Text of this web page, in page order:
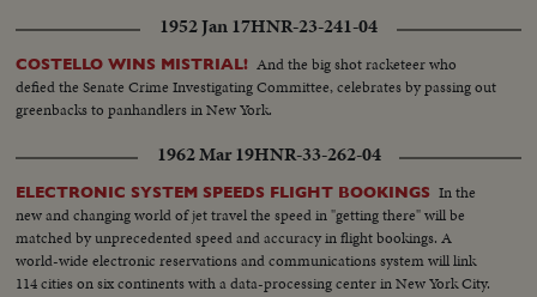
washing machine...dinner table set...same...Semi-Printing
machine...same...children with dolls...Crowd (outside)...
1952 Jan 17HNR-23-241-04
COSTELLO WINS MISTRIAL! And the big shot racketeer who
defied the Senate Crime Investigating Committee, celebrates by passing out
greenbacks to panhandlers in New York.
1962 Mar 19HNR-33-262-04
ELECTRONIC SYSTEM SPEEDS FLIGHT BOOKINGS In the
new and changing world of jet travel the speed in "getting there" will be
matched by unprecedented speed and accuracy in flight bookings. A
world-wide electronic reservations and communications system will link
114 cities on six continents with a data-processing center in New York City.